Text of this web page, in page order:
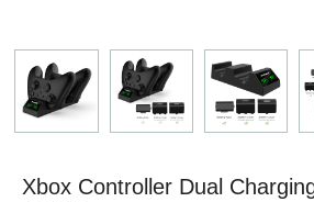
Xbox Controller Dual